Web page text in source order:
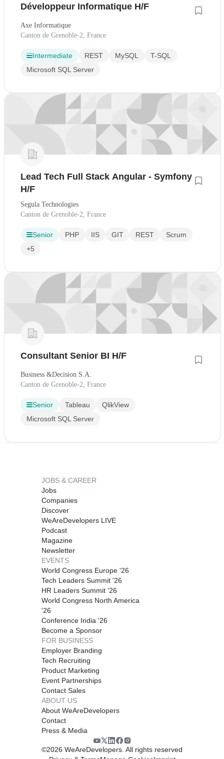
Développeur Informatique H/F
Axe Informatique
Canton de Grenoble-2, France
Intermediate REST MySQL
T-SQL
Microsoft SQL Server
Lead Tech Full Stack Angular - Symfony
H/F
Segula Technologies
Canton de Grenoble-2, France
Senior PHP IIS GIT REST
Scrum
+5
Consultant Senior BI H/F
Business &Decision S.A.
Canton de Grenoble-2, France
Senior Tableau
QlikView
Microsoft SQL Server
JOBS & CAREER
Jobs
Companies
Discover
WeAreDevelopers LIVE
Podcast
Magazine
Newsletter
EVENTS
World Congress Europe '26
Tech Leaders Summit '26
HR Leaders Summit '26
World Congress North America
'26
Conference India '26
Become a Sponsor
FOR BUSINESS
Employer Branding
Tech Recruiting
Product Marketing
Event Partnerships
Contact Sales
ABOUT US
About WeAreDevelopers
Contact
Press & Media
©2026 WeAreDevelopers. All rights reserved